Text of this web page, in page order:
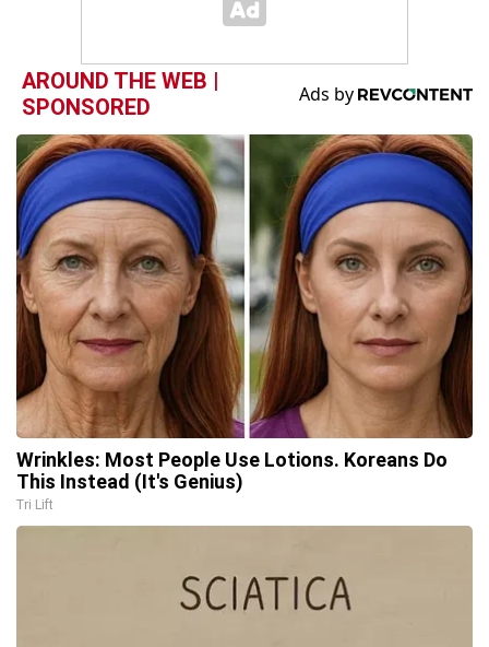
AROUND THE WEB |
SPONSORED
Wrinkles: Most People Use Lotions. Koreans Do
This Instead (It's Genius)
Tri Lift